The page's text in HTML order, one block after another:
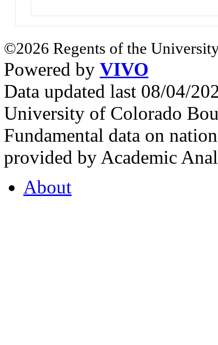
©2026 Regents of the
Powered by VIVO
Data updated last 08/04/
University of Colorado
Fundamental data on
provided by Academic
About